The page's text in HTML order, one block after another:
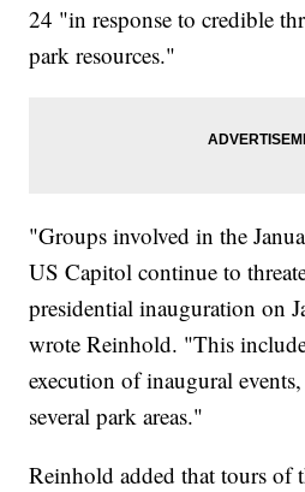
24 "in response to credible
park resources."
"Groups involved in the
US Capitol continue to
presidential inauguration on
wrote Reinhold. "This
execution of inaugural
several park areas."
Reinhold added that tours of